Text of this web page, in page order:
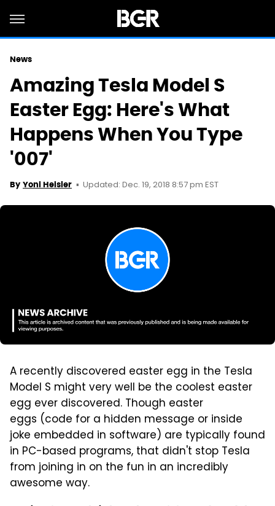
News
Amazing Tesla Model S
Easter Egg: Here's What
Happens When You Type
'007'
By Yoni Heisler Updated: Dec. 19, 2018 8:57 pm EST
A recently discovered easter egg in the Tesla
Model S might very well be the coolest easter
egg ever discovered. Though easter
eggs (code for a hidden message or inside
joke embedded in software) are typically found
in PC-based programs, that didn't stop Tesla
from joining in on the fun in an incredibly
awesome way.